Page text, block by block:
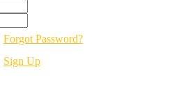
Forgot Password?
Sign Up